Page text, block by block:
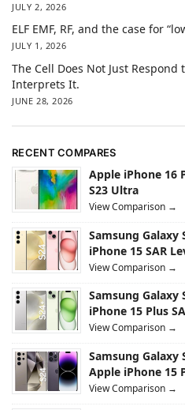
JULY 2, 2026
ELF EMF, RF, and the case for
JULY 1, 2026
The Cell Does Not Just
Interprets It.
JUNE 28, 2026
RECENT COMPARES
Apple iPhone 16
S23 Ultra
View Comparison →
Samsung Galaxy
iPhone 15 SAR
View Comparison →
Samsung Galaxy
iPhone 15 Plus
View Comparison →
Samsung Galaxy
Apple iPhone 15
View Comparison →